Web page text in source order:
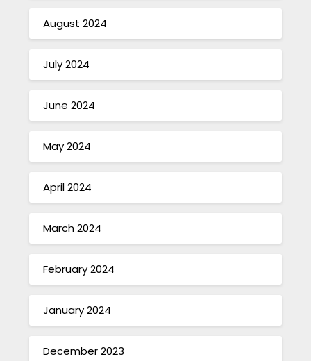
August 2024
July 2024
June 2024
May 2024
April 2024
March 2024
February 2024
January 2024
December 2023